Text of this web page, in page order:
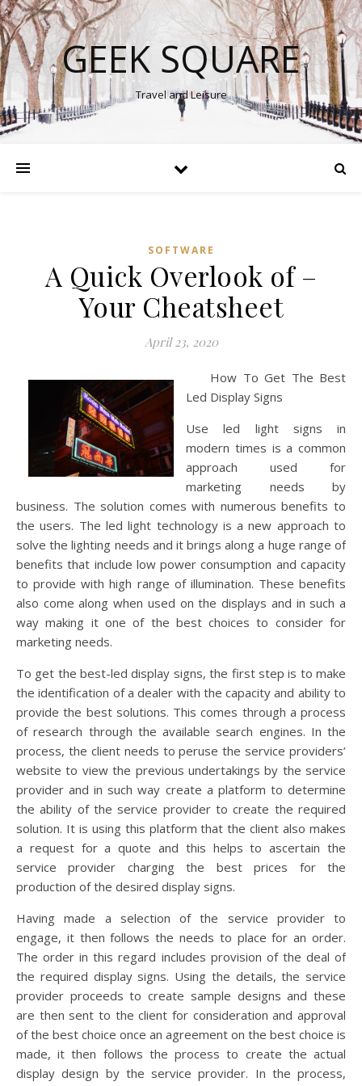
GEEK SQUARE
Travel and Leisure
SOFTWARE
A Quick Overlook of –
Your Cheatsheet
April 23, 2020
How To Get The Best
Led Display Signs
Use led light signs in
modern times is a common
approach used for
marketing needs by
business. The solution comes with numerous benefits to
the users. The led light technology is a new approach to
solve the lighting needs and it brings along a huge range of
benefits that include low power consumption and capacity
to provide with high range of illumination. These benefits
also come along when used on the displays and in such a
way making it one of the best choices to consider for
marketing needs.
To get the best-led display signs, the first step is to make
the identification of a dealer with the capacity and ability to
provide the best solutions. This comes through a process
of research through the available search engines. In the
process, the client needs to peruse the service providers’
website to view the previous undertakings by the service
provider and in such way create a platform to determine
the ability of the service provider to create the required
solution. It is using this platform that the client also makes
a request for a quote and this helps to ascertain the
service provider charging the best prices for the
production of the desired display signs.
Having made a selection of the service provider to
engage, it then follows the needs to place for an order.
The order in this regard includes provision of the deal of
the required display signs. Using the details, the service
provider proceeds to create sample designs and these
are then sent to the client for consideration and approval
of the best choice once an agreement on the best choice is
made, it then follows the process to create the actual
display design by the service provider. In the process,